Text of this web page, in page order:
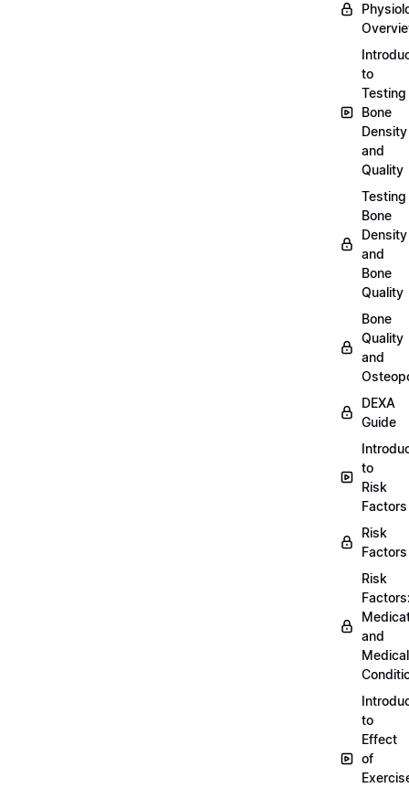
to
Testing
Bone
Density
and
Quality
Testing
Bone
Density
and
Bone
Quality
Bone
Quality
and
DEXA
Guide
to
Risk
Factors
Risk
Factors
Risk
and
Medical
to
Effect
of